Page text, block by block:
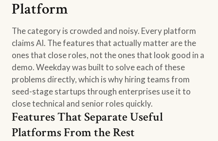
Platform
The category is crowded and noisy. Every platform
claims AI. The features that actually matter are the
ones that close roles, not the ones that look good in a
demo. Weekday was built to solve each of these
problems directly, which is why hiring teams from
seed-stage startups through enterprises use it to
close technical and senior roles quickly.
Features That Separate Useful
Platforms From the Rest